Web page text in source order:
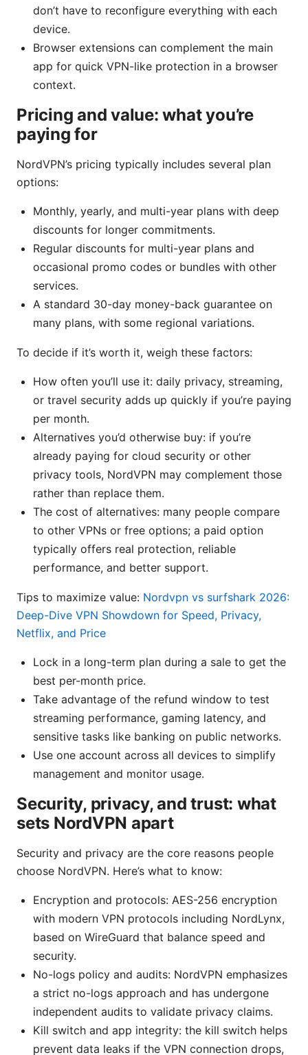
don’t have to reconfigure everything with each
device.
Browser extensions can complement the main
app for quick VPN-like protection in a browser
context.
Pricing and value: what you’re
paying for
NordVPN’s pricing typically includes several plan
options:
Monthly, yearly, and multi-year plans with deep
discounts for longer commitments.
Regular discounts for multi-year plans and
occasional promo codes or bundles with other
services.
A standard 30-day money-back guarantee on
many plans, with some regional variations.
To decide if it’s worth it, weigh these factors:
How often you’ll use it: daily privacy, streaming,
or travel security adds up quickly if you’re paying
per month.
Alternatives you’d otherwise buy: if you’re
already paying for cloud security or other
privacy tools, NordVPN may complement those
rather than replace them.
The cost of alternatives: many people compare
to other VPNs or free options; a paid option
typically offers real protection, reliable
performance, and better support.
Tips to maximize value: Nordvpn vs surfshark 2026:
Deep-Dive VPN Showdown for Speed, Privacy,
Netflix, and Price
Lock in a long-term plan during a sale to get the
best per-month price.
Take advantage of the refund window to test
streaming performance, gaming latency, and
sensitive tasks like banking on public networks.
Use one account across all devices to simplify
management and monitor usage.
Security, privacy, and trust: what
sets NordVPN apart
Security and privacy are the core reasons people
choose NordVPN. Here’s what to know:
Encryption and protocols: AES-256 encryption
with modern VPN protocols including NordLynx,
based on WireGuard that balance speed and
security.
No-logs policy and audits: NordVPN emphasizes
a strict no-logs approach and has undergone
independent audits to validate privacy claims.
Kill switch and app integrity: the kill switch helps
prevent data leaks if the VPN connection drops,